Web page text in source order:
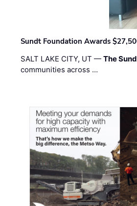
Sundt Foundation Awards
SALT LAKE CITY, UT —The
communities across …